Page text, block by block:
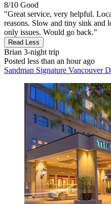
8/10 Good
"Great service, very helpful.
reasons. Slow and tiny sink and
only issues. Would go back."
Read Less
Brian 3-night trip
Posted less than an hour ago
Sandman Signature Vancouver